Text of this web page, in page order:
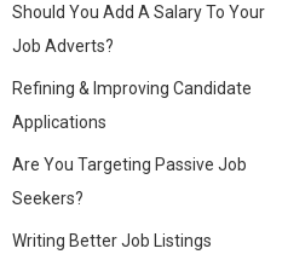
Should You Add A Salary To Your
Job Adverts?
Refining & Improving Candidate
Applications
Are You Targeting Passive Job
Seekers?
Writing Better Job Listings